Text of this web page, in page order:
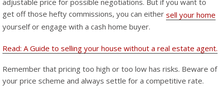
get off those hefty commissions, you can either sell your home
yourself or engage with a cash home buyer.
Read: A Guide to selling your house without a real estate agent.
Remember that pricing too high or too low has risks. Beware of
your price scheme and always settle for a competitive rate.